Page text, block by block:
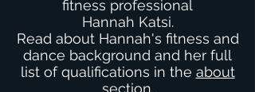
fitness professional
Hannah Katsi.
Read about Hannah's fitness and
dance background and her full
list of qualifications in the about
section.